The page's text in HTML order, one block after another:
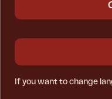
If you want to change